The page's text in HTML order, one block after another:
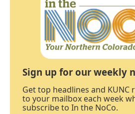
Sign up for our weekly
Get top headlines and
to your mailbox each week
subscribe to In the NoCo.